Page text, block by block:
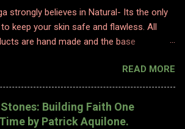
travel and tourism, etc. With my
I have taken a full time career
as an author. I am pretty optimistic
enjoy and relate to my words and
2. Congratulations on your book. So
inspired you to write this book? Well,
is where I find solace. Ever since a
strongly believes in Natural- Its the only
keep your skin safe and flawless. All
are hand made and the base
used are 100% Natural. Natural
originate from nature and ONLY
chemical changes due to biological
such as fermentation, distillation,
READ MORE
Building Faith One
by Patrick Aquilone.